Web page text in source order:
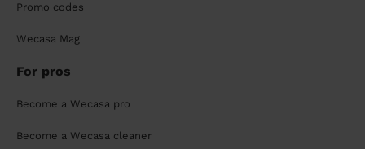
Promo codes
Wecasa Mag
For pros
Become a Wecasa pro
Become a Wecasa cleaner